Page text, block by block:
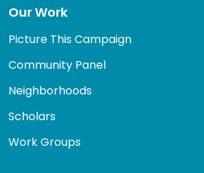
Our Work
Picture This Campaign
Community Panel
Neighborhoods
Scholars
Work Groups